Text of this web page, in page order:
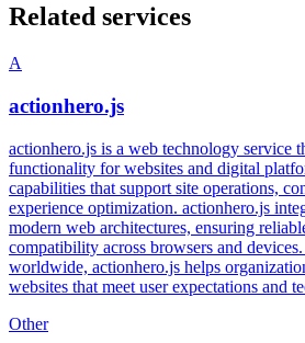
Related services
A
actionhero.js
actionhero.js is a web technology service
functionality for websites and digital
capabilities that support site operations,
experience optimization. actionhero.js
modern web architectures, ensuring
compatibility across browsers and
worldwide, actionhero.js helps
websites that meet user expectations and
Other